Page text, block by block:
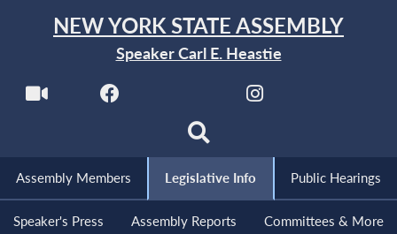
NEW YORK STATE ASSEMBLY
Speaker Carl E. Heastie
Assembly Members Legislative Info Public Hearings
Speaker's Press Assembly Reports Committees & More